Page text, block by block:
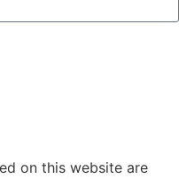
on this website are